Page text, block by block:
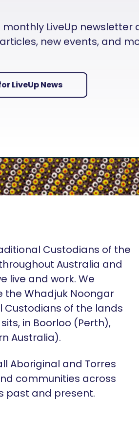
LiveUp
new events, and
LiveUp News
Custodians of the
Australia and
live and work. We
the Whadjuk Noongar
Custodians of the lands
in Boorloo (Perth),
Australia).
Aboriginal and Torres
communities across
past and present.